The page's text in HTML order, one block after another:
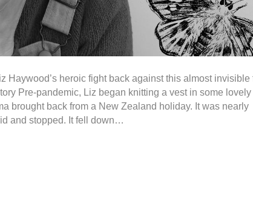
Haywood’s heroic fight back against this almost
Pre-pandemic, Liz began knitting a vest in some lovely
brought back from a New Zealand holiday. It was nearly
and stopped. It fell down…